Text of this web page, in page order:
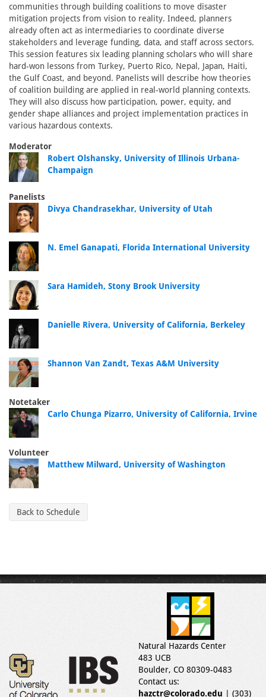
communities through building coalitions to move disaster
mitigation projects from vision to reality. Indeed, planners
already often act as intermediaries to coordinate diverse
stakeholders and leverage funding, data, and staff across sectors.
This session features six leading planning scholars who will share
hard-won lessons from Turkey, Puerto Rico, Nepal, Japan, Haiti,
the Gulf Coast, and beyond. Panelists will describe how theories
of coalition building are applied in real-world planning contexts.
They will also discuss how participation, power, equity, and
gender shape alliances and project implementation practices in
various hazardous contexts.
Moderator
Robert Olshansky, University of Illinois Urbana-
Champaign
Panelists
Divya Chandrasekhar, University of Utah
N. Emel Ganapati, Florida International University
Sara Hamideh, Stony Brook University
Danielle Rivera, University of California, Berkeley
Shannon Van Zandt, Texas A&M University
Notetaker
Carlo Chunga Pizarro, University of California, Irvine
Volunteer
Matthew Milward, University of Washington
Back to Schedule
Natural Hazards Center
483 UCB
Boulder, CO 80309-0483
Contact us:
hazctr@colorado.edu | (303)